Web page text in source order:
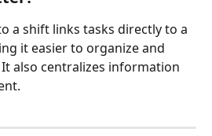
a shift links tasks directly to a
it easier to organize and
also centralizes information